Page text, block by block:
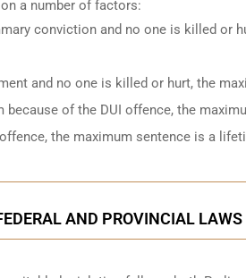
a number of factors:
conviction and no one is killed or
and no one is killed or hurt, the
because of the DUI offence, the
the maximum sentence is a
AND PROVINCIAL